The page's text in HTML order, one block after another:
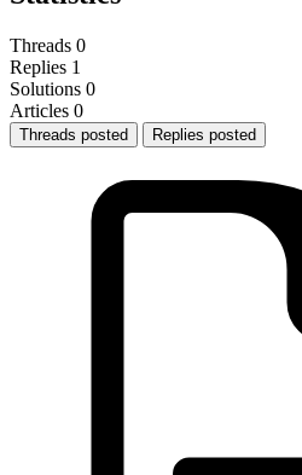
Threads 0
Replies 1
Solutions 0
Articles 0
Threads posted Replies posted